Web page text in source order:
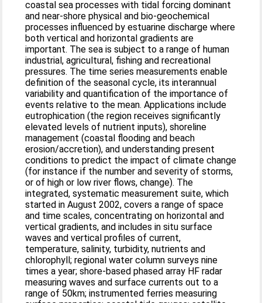
coastal sea processes with tidal forcing dominant
and near-shore physical and bio-geochemical
processes influenced by estuarine discharge where
both vertical and horizontal gradients are
important. The sea is subject to a range of human
industrial, agricultural, fishing and recreational
pressures. The time series measurements enable
definition of the seasonal cycle, its interannual
variability and quantification of the importance of
events relative to the mean. Applications include
eutrophication (the region receives significantly
elevated levels of nutrient inputs), shoreline
management (coastal flooding and beach
erosion/accretion), and understanding present
conditions to predict the impact of climate change
(for instance if the number and severity of storms,
or of high or low river flows, change). The
integrated, systematic measurement suite, which
started in August 2002, covers a range of space
and time scales, concentrating on horizontal and
vertical gradients, and includes in situ surface
waves and vertical profiles of current,
temperature, salinity, turbidity, nutrients and
chlorophyll; regional water column surveys nine
times a year; shore-based phased array HF radar
measuring waves and surface currents out to a
range of 50km; instrumented ferries measuring